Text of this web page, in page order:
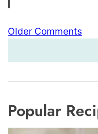
Comment
navigation
Older Comments
Popular